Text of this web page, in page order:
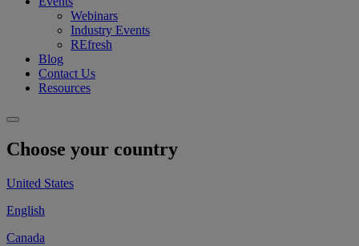
Webinars
Industry Events
REfresh
Blog
Contact Us
Resources
Choose your country
United States
English
Canada